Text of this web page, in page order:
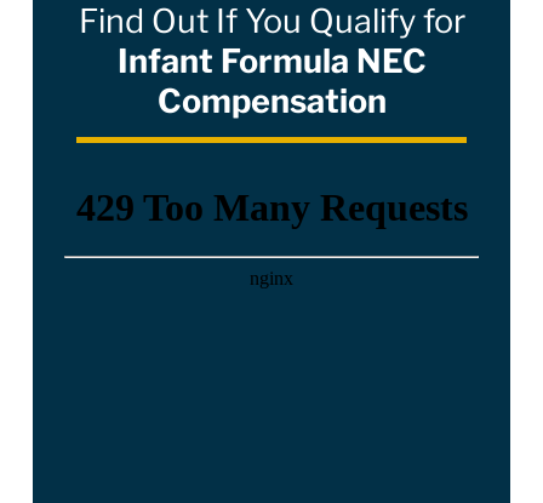
Find Out If You Qualify for
Infant Formula NEC
Compensation